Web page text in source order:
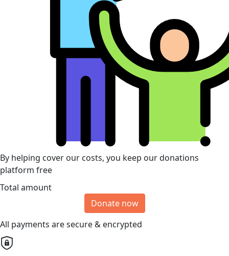
By helping cover our costs, you keep our donations
platform free
Total amount
Donate now
All payments are secure & encrypted